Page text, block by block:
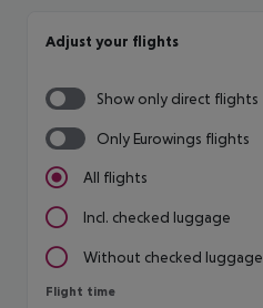
Adjust your flights
Show only direct flights
Only Eurowings flights
All flights
Incl. checked luggage
Without checked luggage
Flight time
Flight time